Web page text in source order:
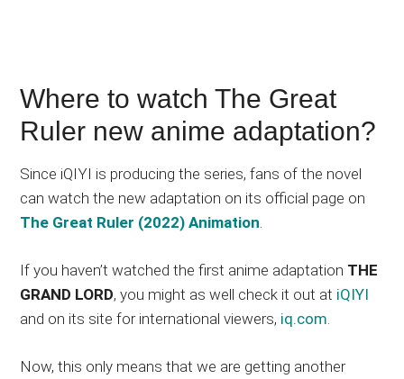
Where to watch The Great
Ruler new anime adaptation?
Since iQIYI is producing the series, fans of the novel
can watch the new adaptation on its official page on
The Great Ruler (2022) Animation.
If you haven’t watched the first anime adaptation THE
GRAND LORD, you might as well check it out at iQIYI
and on its site for international viewers, iq.com.
Now, this only means that we are getting another